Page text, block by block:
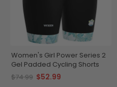
Women's Girl Power Series 2
Gel Padded Cycling Shorts
$74.99 $52.99